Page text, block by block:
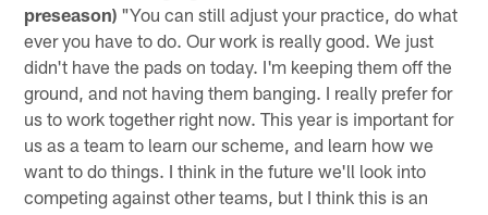
preseason) "You can still adjust your practice, do what
ever you have to do. Our work is really good. We just
didn't have the pads on today. I'm keeping them off the
ground, and not having them banging. I really prefer for
us to work together right now. This year is important for
us as a team to learn our scheme, and learn how we
want to do things. I think in the future we'll look into
competing against other teams, but I think this is an